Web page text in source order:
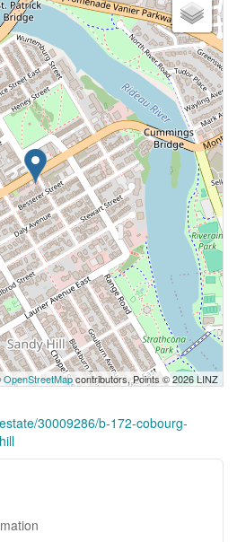
OpenStreetMapcontributors, Points © 2026 LINZ
30009286/b-172-cobourg-